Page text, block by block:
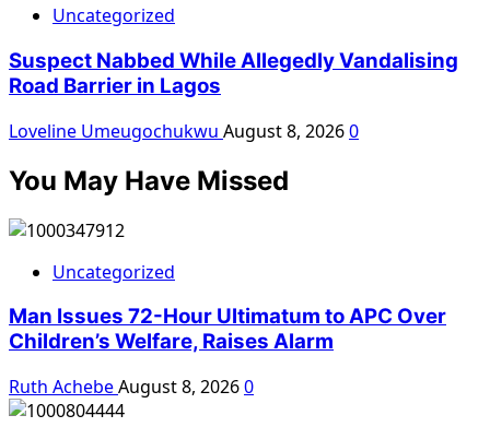
Uncategorized
Suspect Nabbed While Allegedly Vandalising
Road Barrier in Lagos
Loveline Umeugochukwu August 8, 20260
You May Have Missed
Uncategorized
Man Issues 72-Hour Ultimatum to APC Over
Children’s Welfare, Raises Alarm
Ruth AchebeAugust 8, 20260